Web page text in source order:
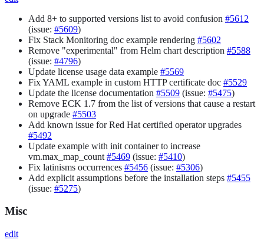
Add 8+ to supported versions list to avoid confusion #5612
(issue: #5609)
Fix Stack Monitoring doc example rendering #5602
Remove "experimental" from Helm chart description #5588
(issue: #4796)
Update license usage data example #5569
Fix YAML example in custom HTTP certificate doc #5529
Update the license documentation #5509 (issue: #5475)
Remove ECK 1.7 from the list of versions that cause a restart
on upgrade #5503
Add known issue for Red Hat certified operator upgrades
#5492
Update example with init container to increase
vm.max_map_count #5469 (issue: #5410)
Fix latinisms occurrences #5456 (issue: #5306)
Add explicit assumptions before the installation steps #5455
(issue: #5275)
Misc
edit